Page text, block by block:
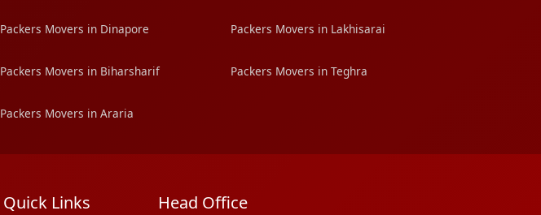
Packers Movers in Dinapore Packers Movers in Lakhisarai
Packers Movers in Biharsharif Packers Movers in Teghra
Packers Movers in Araria
Quick Links Head Office